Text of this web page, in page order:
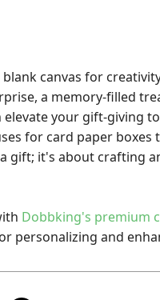
canvas for
a memory-filled
elevate your gift-giving
for card paper
gift; it's about crafting
Dobbking's premium
personalizing and